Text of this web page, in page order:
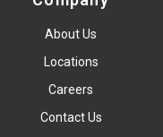
About Us
Locations
Careers
Contact Us